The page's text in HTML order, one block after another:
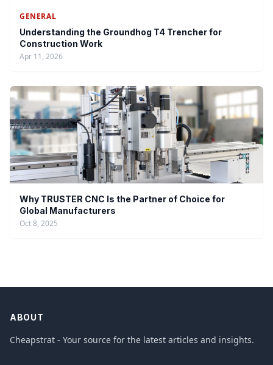
GENERAL
Understanding the Groundhog T4 Trencher for
Construction Work
Apr 11, 2026
Why TRUSTER CNC Is the Partner of Choice for
Global Manufacturers
Oct 8, 2025
ABOUT
Cheapstrat - Your source for the latest articles and insights.